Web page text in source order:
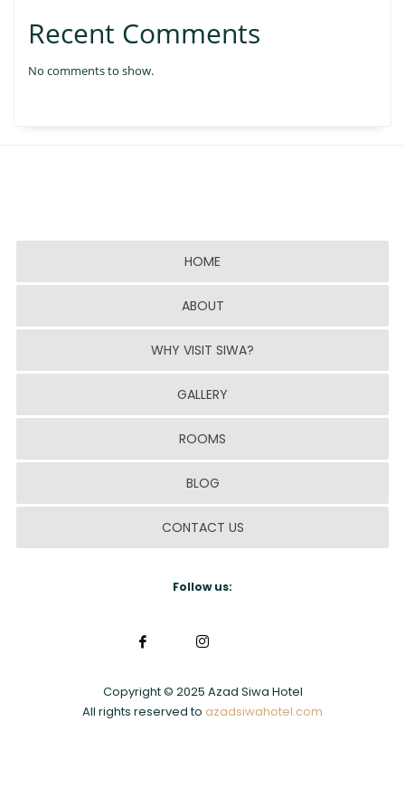
Recent Comments
No comments to show.
HOME
ABOUT
WHY VISIT SIWA?
GALLERY
ROOMS
BLOG
CONTACT US
Follow us:
Copyright © 2025 Azad Siwa Hotel
All rights reserved to azadsiwahotel.com